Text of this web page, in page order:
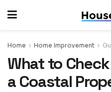
Home Home Improvement
What to
a Coastal